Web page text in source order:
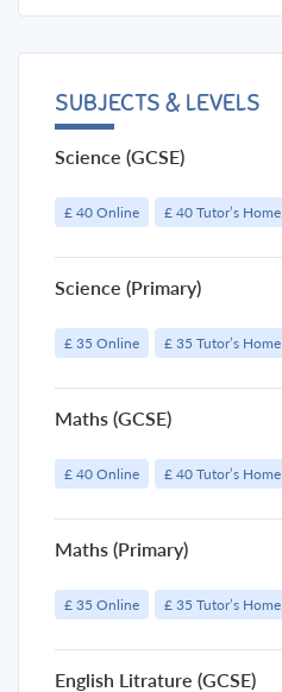
SUBJECTS & LEVELS
Science (GCSE)
£ 40 Online £ 40 Tutor’s Home
Science (Primary)
£ 35 Online £ 35 Tutor’s Home
Maths (GCSE)
£ 40 Online £ 40 Tutor’s Home
Maths (Primary)
£ 35 Online £ 35 Tutor’s Home
English Litrature (GCSE)